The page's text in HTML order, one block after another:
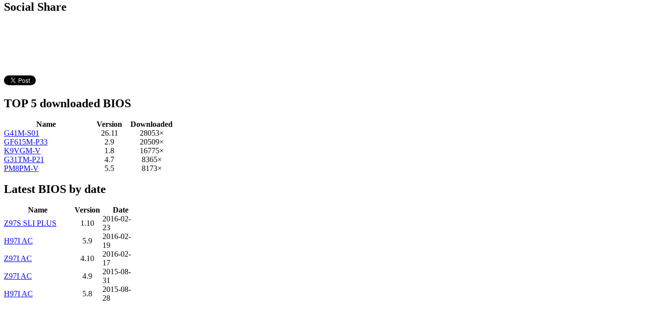
Social Share
TOP 5 downloaded BIOS
Name Version
Downloaded
G41M-S01
26.11
28053×
GF615M-P33
2.9
20509×
K9VGM-V
1.8
16775×
G31TM-P21
4.7
8365×
PM8PM-V
5.5 8173×
Latest BIOS by date
Name Version
Date
Z97S SLI PLUS
1.10
2016-02-
23
H97I AC
5.9
2016-02-
19
Z97I AC
4.10
2016-02-
17
Z97I AC
4.9
2015-08-
31
H97I AC
5.8
2015-08-
28